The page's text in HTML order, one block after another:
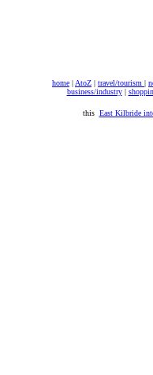
home | AtoZ | travel/tourism |
business/industry|
this East Kilbride